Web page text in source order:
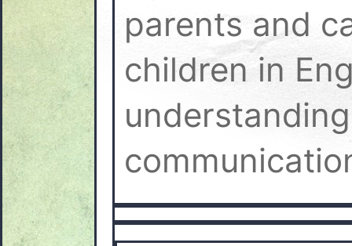
parents and
children in